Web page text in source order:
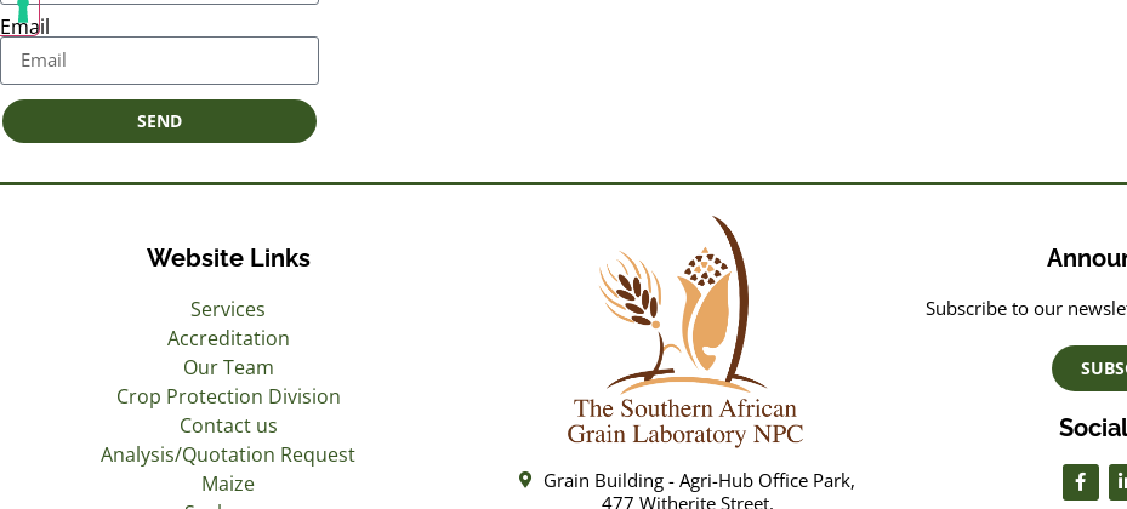
Email
SEND
Website Links
Services
Accreditation
Our Team
Crop Protection Division
Contact us
Analysis/Quotation Request
Maize
Grain Building - Agri-Hub Office Park,
477 Witherite Street,
Subscribe to our